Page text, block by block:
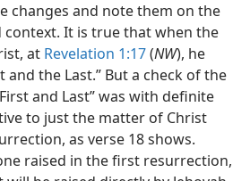
changes and note them on the
context. It is true that when the
at Revelation 1:17(NW), he
and the Last.” But a check of the
and Last” was with definite
to just the matter of Christ
as verse 18 shows.
raised in the first resurrection,